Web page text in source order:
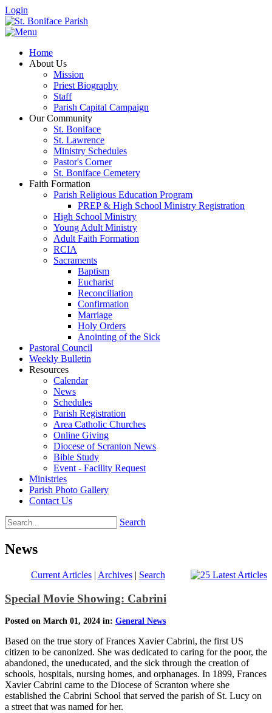
Login
Home
About Us
Mission
Priest Biography
Staff
Parish Capital Campaign
Our Community
St. Boniface
St. Lawrence
Ministry Schedules
Pastor's Corner
St. Boniface Cemetery
Faith Formation
Parish Religious Education Program
PREP & High School Ministry Registration
High School Ministry
Young Adult Ministry
Adult Faith Formation
RCIA
Sacraments
Baptism
Eucharist
Reconciliation
Confirmation
Marriage
Holy Orders
Anointing of the Sick
Pastoral Council
Weekly Bulletin
Resources
Calendar
News
Schedules
Parish Registration
Area Catholic Churches
Online Giving
Diocese of Scranton News
Bible Study
Event - Facility Request
Ministries
Parish Photo Gallery
Contact Us
Search
News
Current Articles| Archives| Search
Special Movie Showing: Cabrini
Posted on March 01, 2024 in: General News
Based on the true story of Frances Xavier Cabrini, the first US
citizen to be canonized. She was dedicated to caring for the poor, the
abandoned, the uneducated, and the sick through the creation of
schools, hospitals, nursing homes, and orphanages. In 1899, Frances
Xavier Cabrini came to the Diocese of Scranton where she
established the Cabrini School that served the parish of St. Lucy on
a street that was named for her.